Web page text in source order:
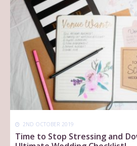
2ND OCTOBER 2019
Time to Stop Stressing and